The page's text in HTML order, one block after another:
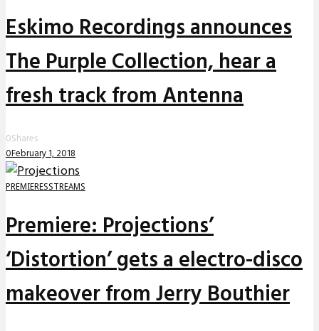
Eskimo Recordings announces
The Purple Collection, hear a
fresh track from Antenna
0Shares
0February 1, 2018
PREMIERESSTREAMS
Premiere: Projections’
‘Distortion’ gets a electro-disco
makeover from Jerry Bouthier